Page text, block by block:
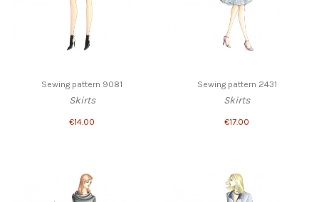
Sewing pattern 9081
Skirts
€14.00
Sewing pattern 2431
Skirts
€17.00